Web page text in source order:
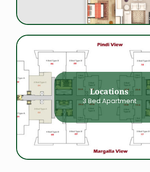
Locations
3 Bed Apartment